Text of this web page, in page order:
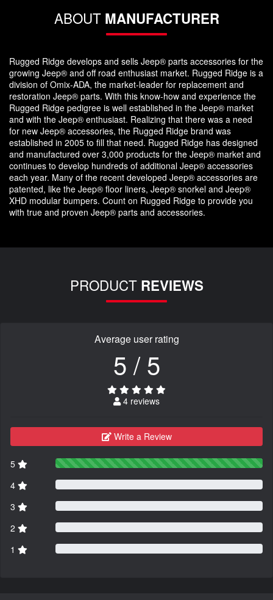
ABOUT MANUFACTURER
Rugged Ridge develops and sells Jeep® parts accessories for the
growing Jeep® and off road enthusiast market. Rugged Ridge is a
division of Omix-ADA, the market-leader for replacement and
restoration Jeep® parts. With this know-how and experience the
Rugged Ridge pedigree is well established in the Jeep® market
and with the Jeep® enthusiast. Realizing that there was a need
for new Jeep® accessories, the Rugged Ridge brand was
established in 2005 to fill that need. Rugged Ridge has designed
and manufactured over 3,000 products for the Jeep® market and
continues to develop hundreds of additional Jeep® accessories
each year. Many of the recent developed Jeep® accessories are
patented, like the Jeep® floor liners, Jeep® snorkel and Jeep®
XHD modular bumpers. Count on Rugged Ridge to provide you
with true and proven Jeep® parts and accessories.
PRODUCT REVIEWS
Average user rating
5 / 5
4 reviews
Write a Review
5
4
3
2
1